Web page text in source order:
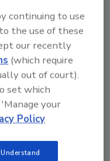
net sales
our
faster-growing
continuing to use
the use of these
our recently
(which require
out of court).
set which
your
Policy